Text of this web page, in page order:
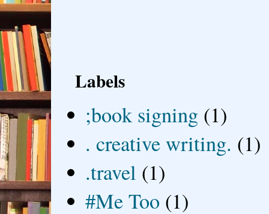
Labels
;book signing (1)
. creative writing. (1)
.travel (1)
#Me Too (1)